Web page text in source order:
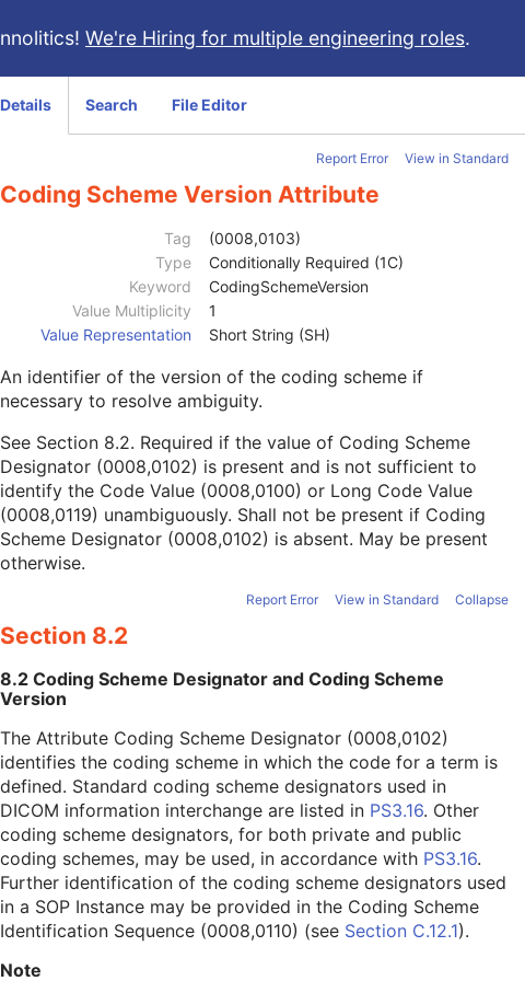
We're Hiring for multiple engineering roles.
Details Search File Editor
Report Error View in Standard
Coding Scheme Version Attribute
Tag
(0008,0103)
Type
Conditionally Required (1C)
Keyword
CodingSchemeVersion
Value Multiplicity
1
Value Representation
Short String (SH)
An identifier of the version of the coding scheme if
necessary to resolve ambiguity.
See Section 8.2. Required if the value of Coding Scheme
Designator (0008,0102) is present and is not sufficient to
identify the Code Value (0008,0100) or Long Code Value
(0008,0119) unambiguously. Shall not be present if Coding
Scheme Designator (0008,0102) is absent. May be present
otherwise.
Report Error View in Standard Collapse
Section 8.2
8.2 Coding Scheme Designator and Coding Scheme
Version
The Attribute Coding Scheme Designator (0008,0102)
identifies the coding scheme in which the code for a term is
defined. Standard coding scheme designators used in
DICOM information interchange are listed in PS3.16. Other
coding scheme designators, for both private and public
coding schemes, may be used, in accordance with PS3.16.
Further identification of the coding scheme designators used
in a SOP Instance may be provided in the Coding Scheme
Identification Sequence (0008,0110) (see Section C.12.1).
Note